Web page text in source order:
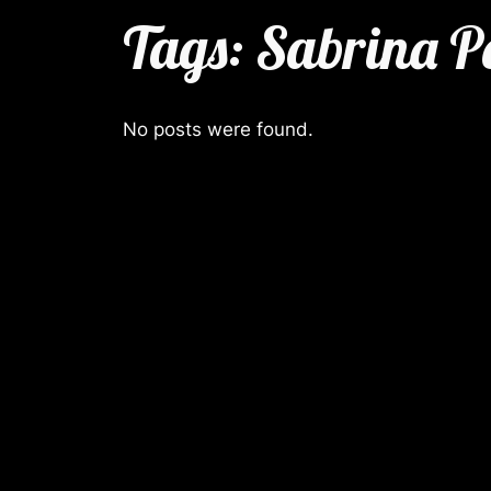
Tags: Sabrina
No posts were found.